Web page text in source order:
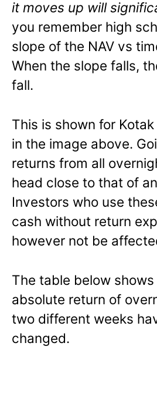
it moves up will
you remember high
slope of the NAV vs
When the slope falls,
fall.
This is shown for
in the image above.
returns from all
head close to that of
Investors who use
cash without return
however not be
The table below
absolute return of
two different weeks
changed.